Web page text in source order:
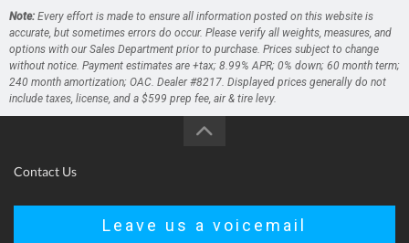
Note: Every effort is made to ensure all information posted on this website is
accurate, but sometimes errors do occur. Please verify all weights, measures, and
options with our Sales Department prior to purchase. Prices subject to change
without notice. Payment estimates are +tax; 8.99% APR; 0% down; 60 month term;
240 month amortization; OAC. Dealer #8217. Displayed prices generally do not
include taxes, license, and a $599 prep fee, air & tire levy.
Contact Us
Leave us a voicemail